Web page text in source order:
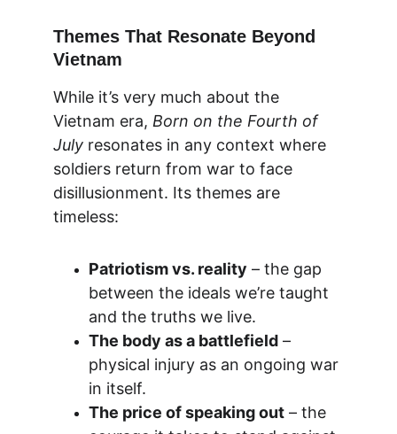
Themes That Resonate Beyond
Vietnam
While it’s very much about the
Vietnam era, Born on the Fourth of
July resonates in any context where
soldiers return from war to face
disillusionment. Its themes are
timeless:
Patriotism vs. reality – the gap
between the ideals we’re taught
and the truths we live.
The body as a battlefield –
physical injury as an ongoing war
in itself.
The price of speaking out – the